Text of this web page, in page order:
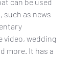
such as news
wedding
more. It has a